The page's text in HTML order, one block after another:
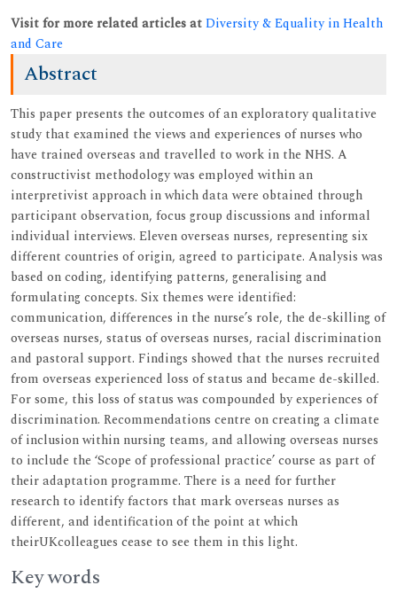
Visit for more related articles atDiversity & Equality in Health
and Care
Abstract
This paper presents the outcomes of an exploratory qualitative
study that examined the views and experiences of nurses who
have trained overseas and travelled to work in the NHS. A
constructivist methodology was employed within an
interpretivist approach in which data were obtained through
participant observation, focus group discussions and informal
individual interviews. Eleven overseas nurses, representing six
different countries of origin, agreed to participate. Analysis was
based on coding, identifying patterns, generalising and
formulating concepts. Six themes were identified:
communication, differences in the nurse’s role, the de-skilling of
overseas nurses, status of overseas nurses, racial discrimination
and pastoral support. Findings showed that the nurses recruited
from overseas experienced loss of status and became de-skilled.
For some, this loss of status was compounded by experiences of
discrimination. Recommendations centre on creating a climate
of inclusion within nursing teams, and allowing overseas nurses
to include the ‘Scope of professional practice’ course as part of
their adaptation programme. There is a need for further
research to identify factors that mark overseas nurses as
different, and identification of the point at which
theirUKcolleagues cease to see them in this light.
Key words